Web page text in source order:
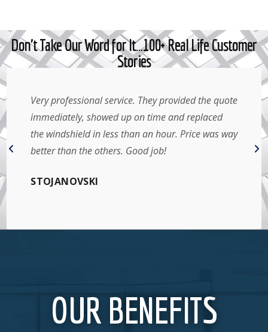
Don't Take Our Word for It…100+ Real Life Customer
Stories
Amazing service! Great price and came the same
day I contacted them. Very friendly service, done
right in my parking spot. Can’t get better than
that. Will definitely recommend to anyone I know.
OUR BENEFITS